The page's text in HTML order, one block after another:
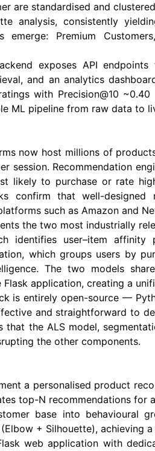
are standardised and
analysis, consistently
emerge: Premium
exposes API
and an analytics
with Precision@10
ML pipeline from raw data to
now host millions of
session. Recommendation
likely to purchase or rate
confirm that well-
such as Amazon and
the two most industrially
identifies user–item affinity
which groups users by
The two models
application, creating a
is entirely open-source —
and straightforward to
that the ALS model,
the other components.
a personalised product
top-N recommendations for
base into behavioural
+ Silhouette), achieving
web application with